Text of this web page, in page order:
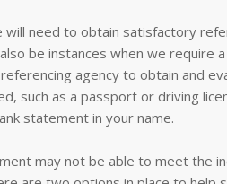
will need to obtain satisfactory
be instances when we require
agency to obtain and
such as a passport or driving
statement in your name.
may not be able to meet the